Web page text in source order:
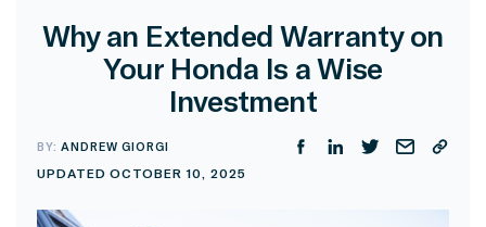
Why an Extended Warranty on
Your Honda Is a Wise
Investment
BY:ANDREW GIORGI
UPDATED OCTOBER 10, 2025